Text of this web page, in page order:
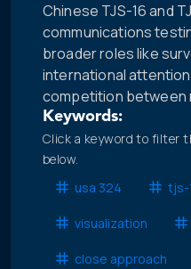
Chinese TJS-16 and
communications
broader roles like
international
competition between
Keywords:
Click a keyword to filter
below.
usa 324
tjs-
visualization
close approach